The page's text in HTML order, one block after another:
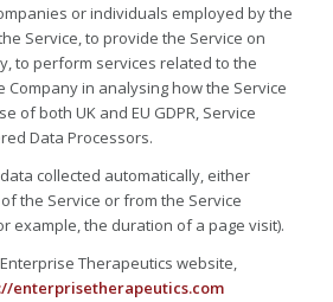
or individuals employed by the
Service, to provide the Service on
to perform services related to the
Company in analysing how the Service
of both UK and EU GDPR, Service
Data Processors.
collected automatically, either
the Service or from the Service
example, the duration of a page visit).
Therapeutics website,
enterprisetherapeutics.com